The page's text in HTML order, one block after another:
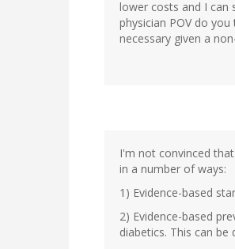
lower costs and I can
physician POV do
necessary given a
I'm not convinced
in a number of ways:
1) Evidence-based
2) Evidence-based
diabetics. This can